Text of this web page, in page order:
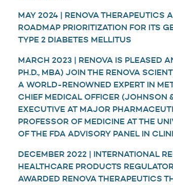
MAY 2024 | RENOVA THERAPEUTICS
ROADMAP PRIORITIZATION FOR ITS
TYPE 2 DIABETES MELLITUS
MARCH 2023 | RENOVA IS PLEASED
PH.D., MBA) JOIN THE RENOVA
A WORLD-RENOWNED EXPERT IN
CHIEF MEDICAL OFFICER (JOHNSON
EXECUTIVE AT MAJOR
PROFESSOR OF MEDICINE AT THE
OF THE FDA ADVISORY PANEL IN
DECEMBER 2022 | INTERNATIONAL
HEALTHCARE PRODUCTS
AWARDED RENOVA THERAPEUTICS